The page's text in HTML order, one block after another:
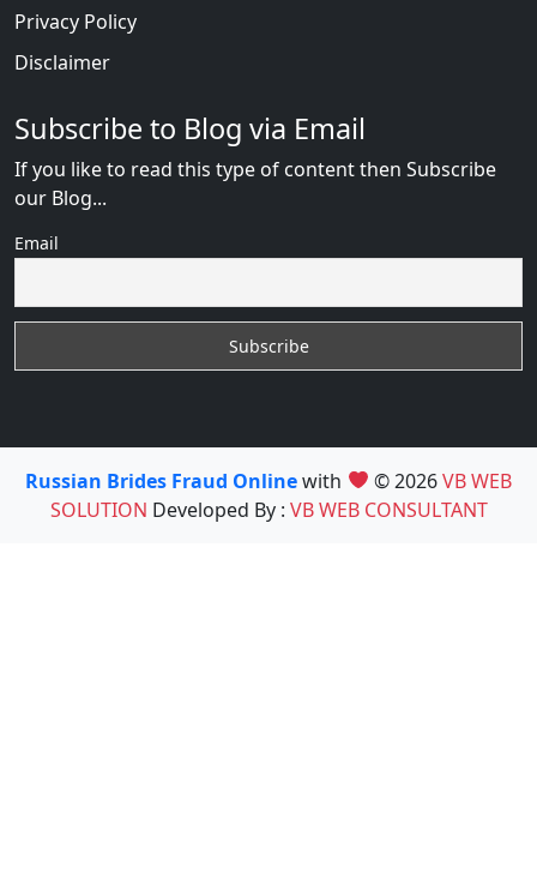
Privacy Policy
Disclaimer
Subscribe to Blog via Email
If you like to read this type of content then Subscribe
our Blog...
Email
Russian Brides Fraud Onlinewith © 2026VB WEB
SOLUTION Developed By : VB WEB CONSULTANT